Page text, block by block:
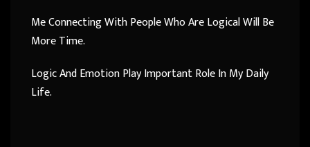
Me Connecting With People Who Are Logical Will Be
More Time.
Logic And Emotion Play Important Role In My Daily
Life.